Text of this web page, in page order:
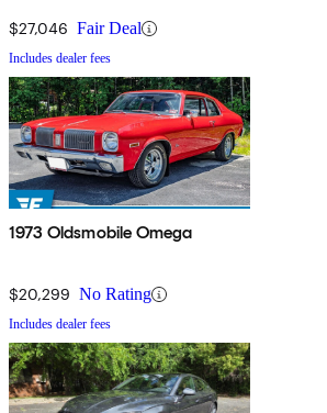
$27,046 Fair Deal
Includes dealer fees
1973 Oldsmobile Omega
$20,299 No Rating
Includes dealer fees